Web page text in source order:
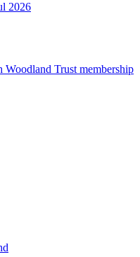
2026
Trust membership